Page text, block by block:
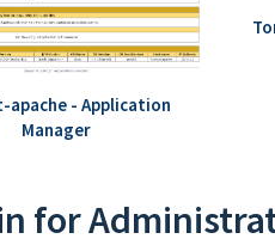
apache - Application
Manager
for